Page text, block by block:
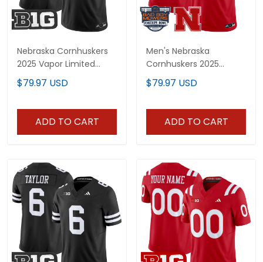
Nebraska Cornhuskers
2025 Vapor Limited
Custom Jersey - All
Stitched
$79.97 USD
ADD TO CART
Men's Nebraska
Cornhuskers 2025
Pinstripe Bowl Patch
Vapor Limited Jersey -
$79.97 USD
ADD TO CART